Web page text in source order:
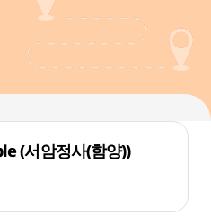
(서암정사(함양))